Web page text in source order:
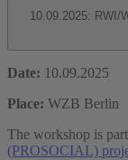
10.09.2025: RWI/
Date: 10.09.2025
Place: WZB Berlin
The workshop is
(PROSOCIAL)